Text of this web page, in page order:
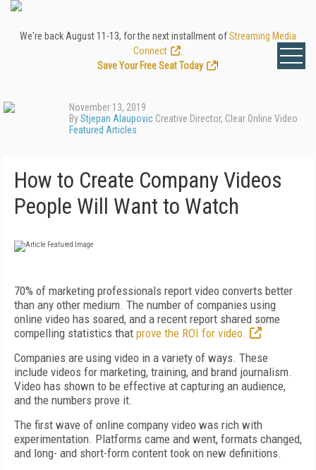
We're back August 11-13, for the next installment ofStreaming Media
Connect
Save Your Free Seat Today
!
November 13, 2019
ByStjepan Alaupovic Creative Director, Clear Online Video
Featured Articles
How to Create Company Videos
People Will Want to Watch
70% of marketing professionals report video converts better
than any other medium. The number of companies using
online video has soared, and a recent report shared some
compelling statistics that prove the ROI for video.
Companies are using video in a variety of ways. These
include videos for marketing, training, and brand journalism.
Video has shown to be effective at capturing an audience,
and the numbers prove it.
The first wave of online company video was rich with
experimentation. Platforms came and went, formats changed,
and long- and short-form content took on new definitions.